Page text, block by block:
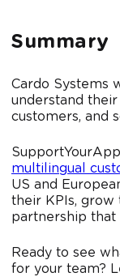
Summary
Cardo Systems
understand
customers, and
multilingual
US and
their KPIs, grow
partnership that
Ready to see
for your team?